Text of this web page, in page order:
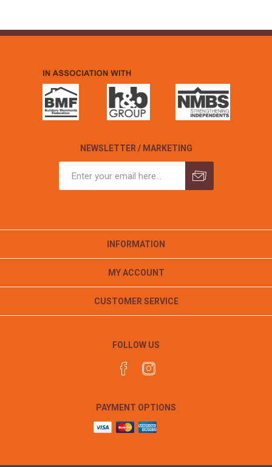
NEWSLETTER / MARKETING
INFORMATION
MY ACCOUNT
CUSTOMER SERVICE
FOLLOW US
PAYMENT OPTIONS